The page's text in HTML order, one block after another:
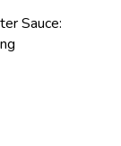
Sauce: